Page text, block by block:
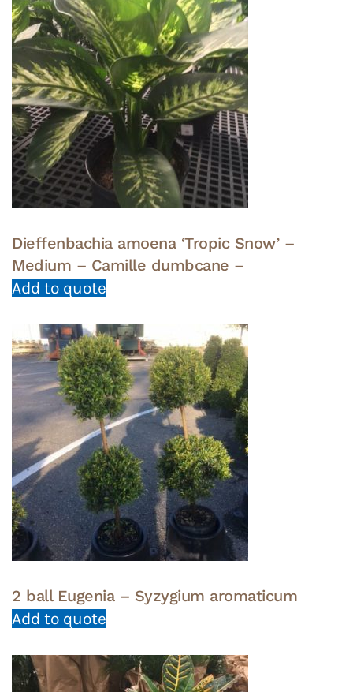
Dieffenbachia amoena ‘Tropic Snow’ –
Medium – Camille dumbcane –
Add to quote
2 ball Eugenia – Syzygium aromaticum
Add to quote